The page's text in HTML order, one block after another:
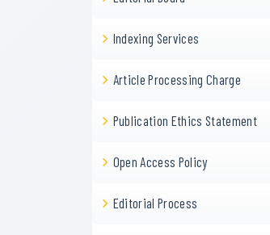
Indexing Services
Article Processing Charge
Publication Ethics Statement
Open Access Policy
Editorial Process